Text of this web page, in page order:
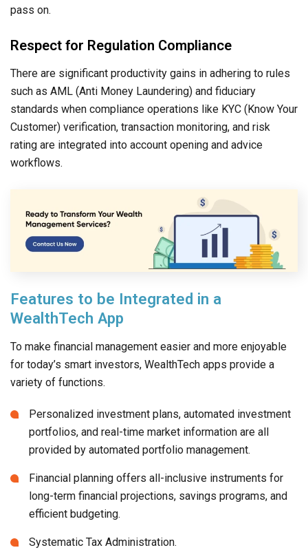
pass on.
Respect for Regulation Compliance
There are significant productivity gains in adhering to rules
such as AML (Anti Money Laundering) and fiduciary
standards when compliance operations like KYC (Know Your
Customer) verification, transaction monitoring, and risk
rating are integrated into account opening and advice
workflows.
Features to be Integrated in a
WealthTech App
To make financial management easier and more enjoyable
for today’s smart investors, WealthTech apps provide a
variety of functions.
Personalized investment plans, automated investment
portfolios, and real-time market information are all
provided by automated portfolio management.
Financial planning offers all-inclusive instruments for
long-term financial projections, savings programs, and
efficient budgeting.
Systematic Tax Administration.